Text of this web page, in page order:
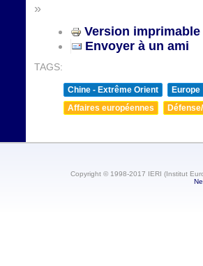
»
Version imprimable
Envoyer à un ami
TAGS:
Chine - Extrême Orient
Europe
Affaires européennes
Copyright © 1998-2017 IERI (Institut